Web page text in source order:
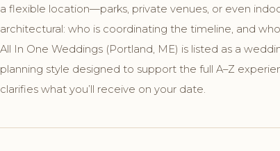
a flexible location—parks, private venues, or even
architectural: who is coordinating the timeline, and
All In One Weddings (Portland, ME) is listed as a
planning style designed to support the full A–Z
clarifies what you’ll receive on your date.